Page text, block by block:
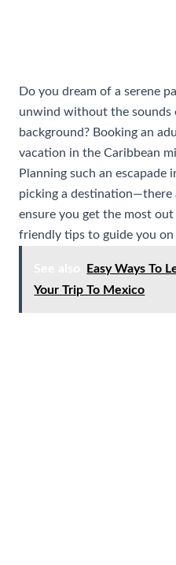
Do you dream of a serene
unwind without the sounds
background? Booking an
vacation in the Caribbean
Planning such an escapade
picking a destination—there
ensure you get the most
friendly tips to guide you on
Easy Ways To
Your Trip To Mexico